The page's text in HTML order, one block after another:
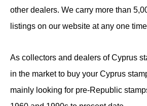
other dealers. We carry more than
listings on our website at any one
As collectors and dealers of Cyprus
in the market to buy your Cyprus
mainly looking for pre-Republic